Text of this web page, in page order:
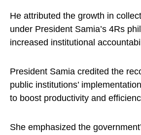
He attributed the growth in
under President Samia’s 4Rs
increased institutional
President Samia credited the
public institutions’
to boost productivity and
She emphasized the